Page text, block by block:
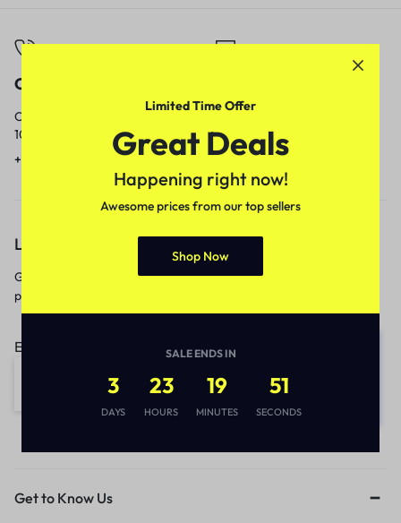
Call
Call us from
10am to 5pm.
+91 9717759639
Our response time is
1 to 3 business days.
contact@meenamart.in
Let’s keep in touch
Get recommendations, tips, updates,
promotions and more.
Email address:
Get to Know Us
Limited Time Offer
Great Deals
Happening right now!
Awesome prices from our top sellers
Shop Now
SALE ENDS IN
3
DAYS
23
HOURS
19
MINUTES
51
SECONDS